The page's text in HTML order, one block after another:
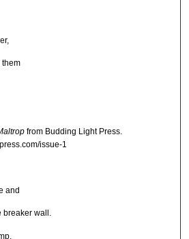
them
from Budding Light Press.
issue-1
and
breaker wall.